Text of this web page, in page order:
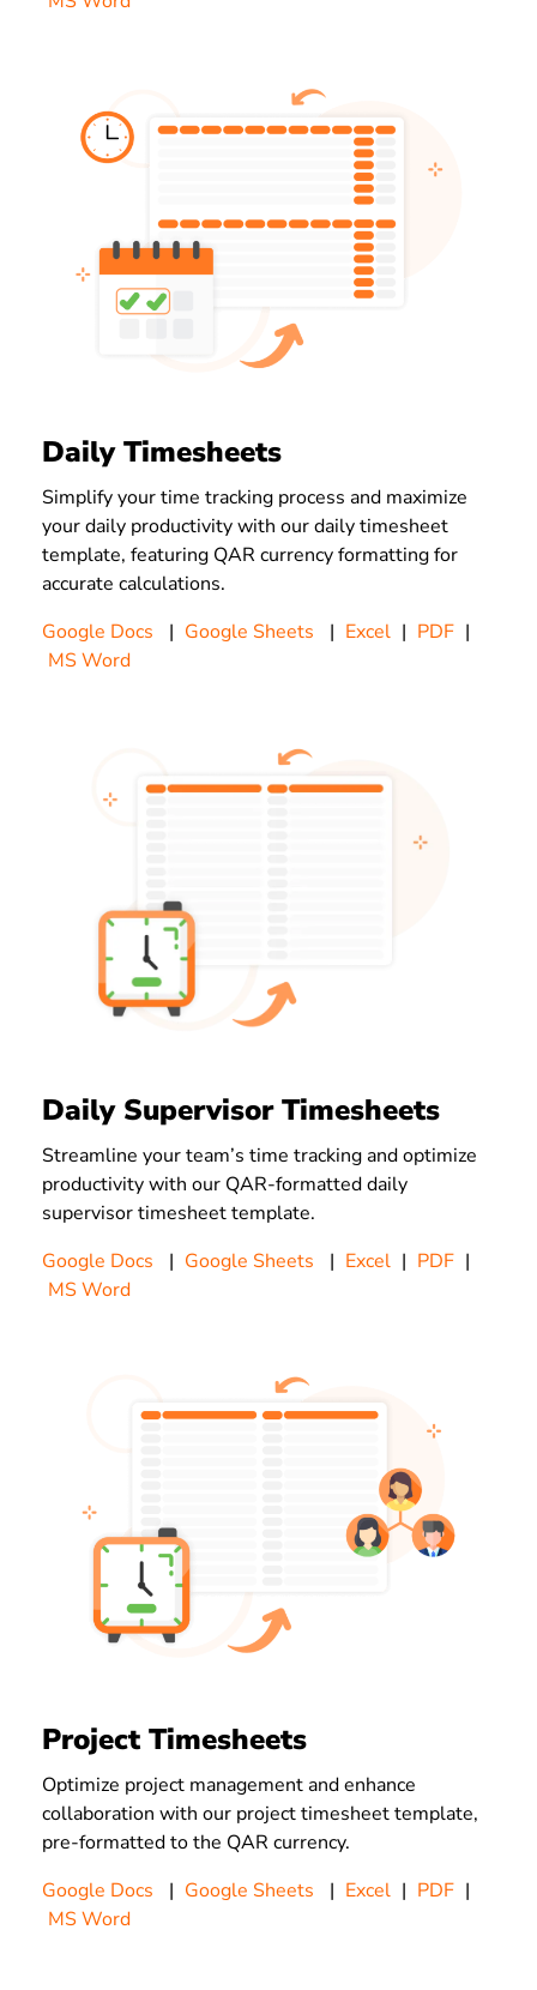
Daily Timesheets
Simplify your time tracking process and maximize
your daily productivity with our daily timesheet
template, featuring QAR currency formatting for
accurate calculations.
Google Docs
| Google Sheets | Excel | PDF |
MS Word
Daily Supervisor Timesheets
Streamline your team’s time tracking and optimize
productivity with our QAR-formatted daily
supervisor timesheet template.
Google Docs
| Google Sheets | Excel | PDF |
MS Word
Project Timesheets
Optimize project management and enhance
collaboration with our project timesheet template,
pre-formatted to the QAR currency.
Google Docs
| Google Sheets | Excel | PDF |
MS Word